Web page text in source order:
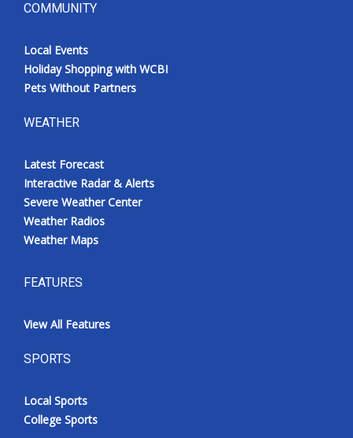
WCBI live
COMMUNITY
Local Events
Holiday Shopping with WCBI
Pets Without Partners
WEATHER
Latest Forecast
Interactive Radar & Alerts
Severe Weather Center
Weather Radios
Weather Maps
FEATURES
View All Features
SPORTS
Local Sports
College Sports